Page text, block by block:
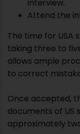
interview.
Attend the
The time for USA
taking three to
allows ample
to correct
Once accepted,
documents of US
approximately